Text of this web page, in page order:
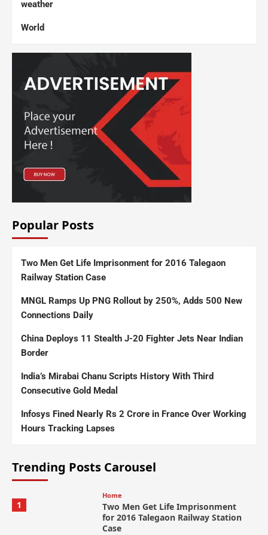
weather
World
Popular Posts
Two Men Get Life Imprisonment for 2016 Talegaon
Railway Station Case
MNGL Ramps Up PNG Rollout by 250%, Adds 500 New
Connections Daily
China Deploys 11 Stealth J-20 Fighter Jets Near Indian
Border
India’s Mirabai Chanu Scripts History With Third
Consecutive Gold Medal
Infosys Fined Nearly Rs 2 Crore in France Over Working
Hours Tracking Lapses
Trending Posts Carousel
1
Home
Two Men Get Life Imprisonment
for 2016 Talegaon Railway Station
Case